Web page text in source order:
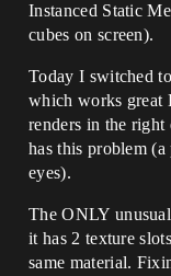
Instanced Static
cubes on screen).
Today I switched
which works great
renders in the
has this problem
eyes).
The ONLY
it has 2 texture
same material.